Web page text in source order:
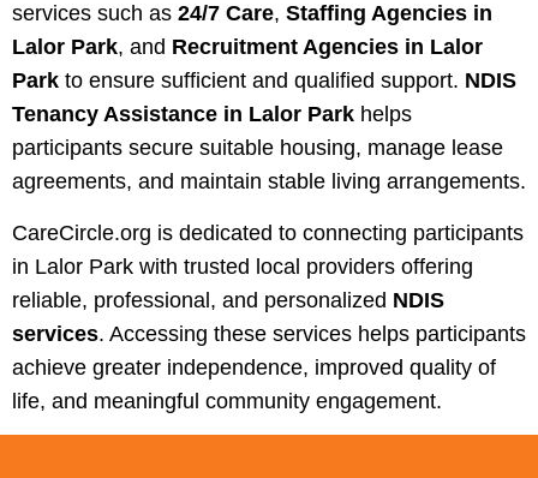
services such as 24/7 Care, Staffing Agencies in
Lalor Park, and Recruitment Agencies in Lalor
Park to ensure sufficient and qualified support. NDIS
Tenancy Assistance in Lalor Park helps
participants secure suitable housing, manage lease
agreements, and maintain stable living arrangements.
CareCircle.org is dedicated to connecting participants
in Lalor Park with trusted local providers offering
reliable, professional, and personalized NDIS
services. Accessing these services helps participants
achieve greater independence, improved quality of
life, and meaningful community engagement.